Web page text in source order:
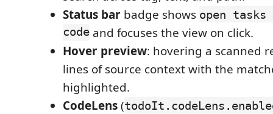
Status bar badge shows open
code and focuses the view on click.
Hover preview: hovering a scanned
lines of source context with the
highlighted.
CodeLens(